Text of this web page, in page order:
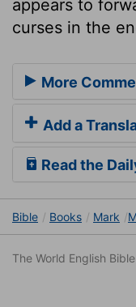
appears to
curses in the
More
Add a
Read the
Bible Books Mark
The World English